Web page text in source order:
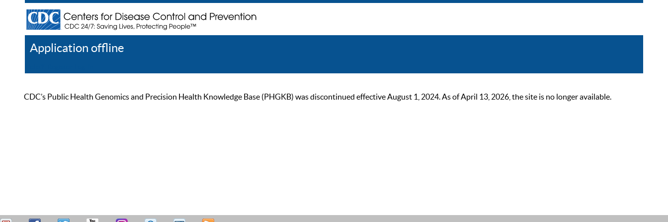
Application offline
CDC’s Public Health Genomics and Precision Health Knowledge Base (PHGKB) was discontinued effective August 1, 2024. As of April 13, 2026, the site is no longer available.